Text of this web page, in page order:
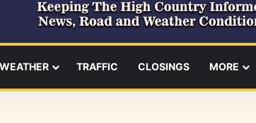
TRAFFIC CLOSINGS MORE